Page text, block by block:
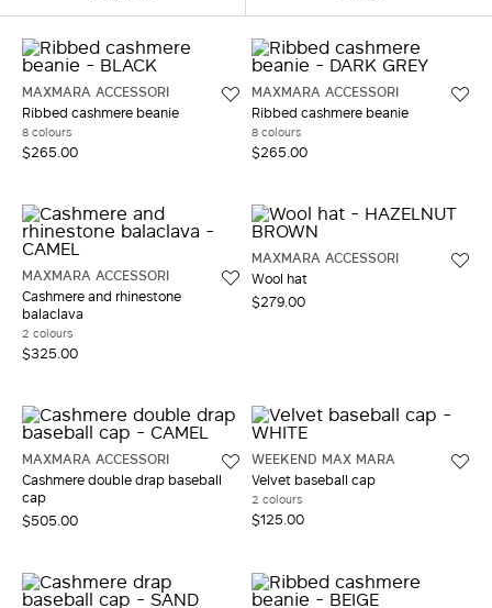
MAXMARA ACCESSORI
Ribbed cashmere beanie
8 colours
$265.00
MAXMARA ACCESSORI
Ribbed cashmere beanie
8 colours
$265.00
MAXMARA ACCESSORI
Cashmere and rhinestone
balaclava
2 colours
$325.00
MAXMARA ACCESSORI
Wool hat
$279.00
MAXMARA ACCESSORI
Cashmere double drap baseball
cap
$505.00
WEEKEND MAX MARA
Velvet baseball cap
2 colours
$125.00